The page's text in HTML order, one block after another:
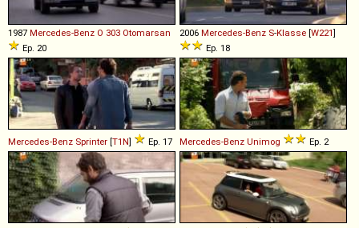
1987 Mercedes-Benz O 303 Otomarsan
Ep. 20
2006 Mercedes-Benz S-Klasse [W221]
Ep. 18
Mercedes-Benz Sprinter [T1N] Ep. 17 Mercedes-Benz Unimog Ep. 2